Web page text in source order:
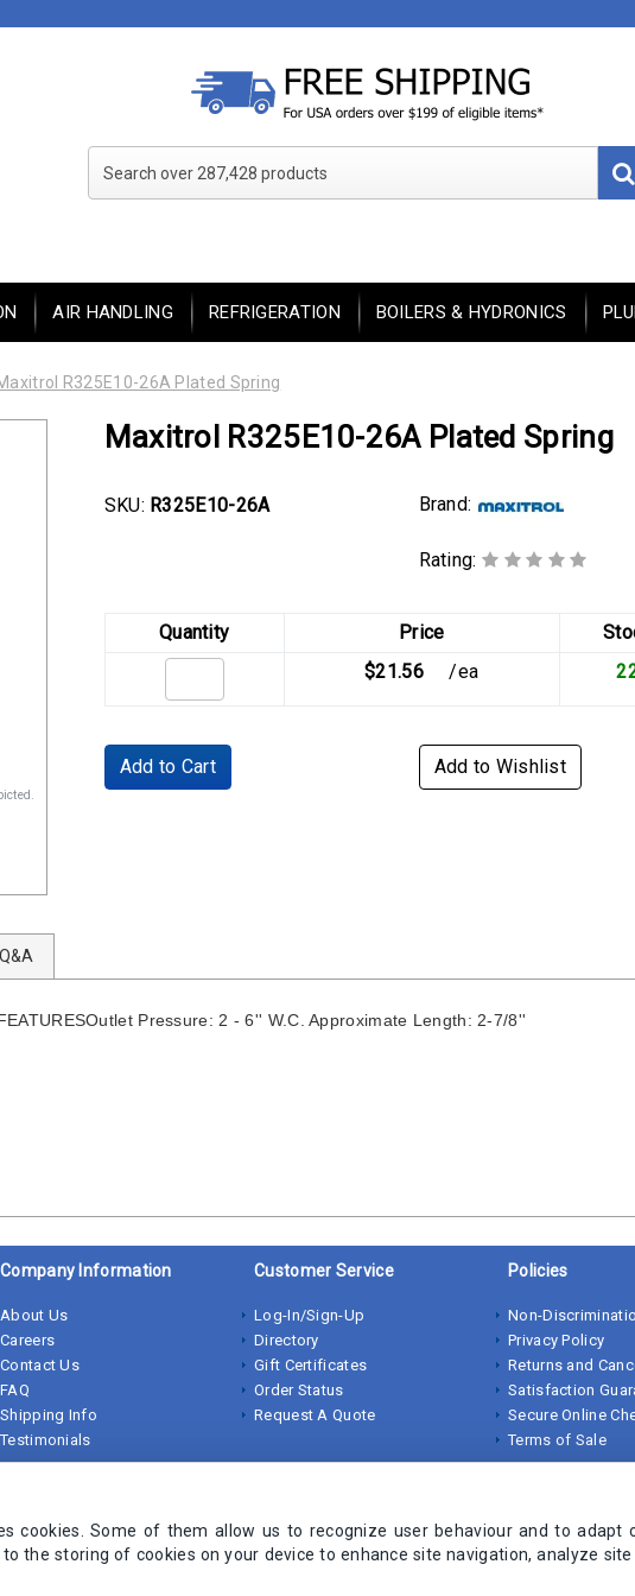
Search over 287,428 products
AIR HANDLING REFRIGERATION BOILERS & HYDRONICS
R325E10-26A Plated Spring
Maxitrol R325E10-26A Plated Spring
SKU: R325E10-26A Brand:
Rating:
Quantity Price
$21.56
/ea
Add to Cart Add to Wishlist
Q&A
Pressure: 2 - 6'' W.C. Approximate Length: 2-7/8''
Company Information
About Us
Careers
Contact Us
FAQ
Shipping Info
Testimonials
Customer Service
Log-In/Sign-Up
Directory
Gift Certificates
Order Status
Request A Quote
Policies
Non-
Privacy Policy
Returns and
Satisfaction
Secure Online
Terms of Sale
cookies. Some of them allow us to recognize user behaviour and to adapt
the storing of cookies on your device to enhance site navigation, analyze